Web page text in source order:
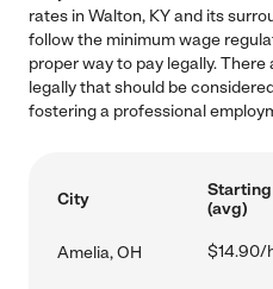
rates in Walton, KY and its
follow the minimum wage
proper way to pay legally.
legally that should be
fostering a professional
City
(avg)
Amelia, OH $14.90/